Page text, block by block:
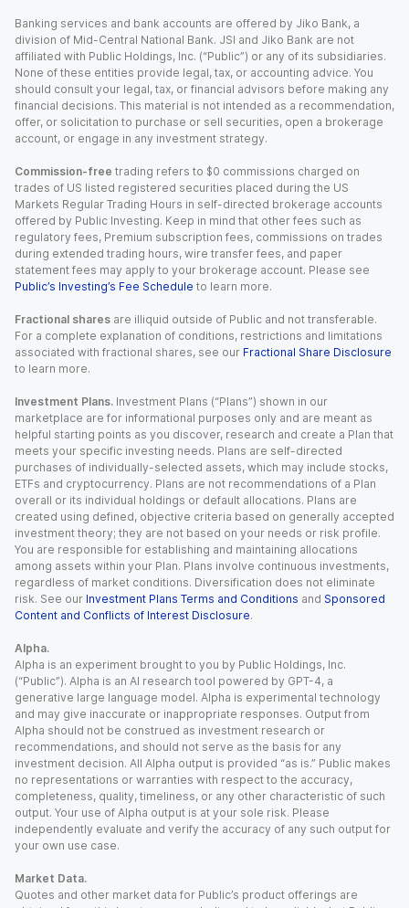
Banking services and bank accounts are offered by Jiko Bank, a
division of Mid-Central National Bank. JSI and Jiko Bank are not
affiliated with Public Holdings, Inc. (“Public”) or any of its subsidiaries.
None of these entities provide legal, tax, or accounting advice. You
should consult your legal, tax, or financial advisors before making any
financial decisions. This material is not intended as a recommendation,
offer, or solicitation to purchase or sell securities, open a brokerage
account, or engage in any investment strategy.
Commission-free trading refers to $0 commissions charged on
trades of US listed registered securities placed during the US
Markets Regular Trading Hours in self-directed brokerage accounts
offered by Public Investing. Keep in mind that other fees such as
regulatory fees, Premium subscription fees, commissions on trades
during extended trading hours, wire transfer fees, and paper
statement fees may apply to your brokerage account. Please see
Public’s Investing’s Fee Schedule to learn more.
Fractional shares are illiquid outside of Public and not transferable.
For a complete explanation of conditions, restrictions and limitations
associated with fractional shares, see our Fractional Share Disclosure
to learn more.
Investment Plans. Investment Plans (“Plans”) shown in our
marketplace are for informational purposes only and are meant as
helpful starting points as you discover, research and create a Plan that
meets your specific investing needs. Plans are self-directed
purchases of individually-selected assets, which may include stocks,
ETFs and cryptocurrency. Plans are not recommendations of a Plan
overall or its individual holdings or default allocations. Plans are
created using defined, objective criteria based on generally accepted
investment theory; they are not based on your needs or risk profile.
You are responsible for establishing and maintaining allocations
among assets within your Plan. Plans involve continuous investments,
regardless of market conditions. Diversification does not eliminate
risk. See our Investment Plans Terms and Conditions and Sponsored
Content and Conflicts of Interest Disclosure.
Alpha.
Alpha is an experiment brought to you by Public Holdings, Inc.
(“Public”). Alpha is an AI research tool powered by GPT-4, a
generative large language model. Alpha is experimental technology
and may give inaccurate or inappropriate responses. Output from
Alpha should not be construed as investment research or
recommendations, and should not serve as the basis for any
investment decision. All Alpha output is provided “as is.” Public makes
no representations or warranties with respect to the accuracy,
completeness, quality, timeliness, or any other characteristic of such
output. Your use of Alpha output is at your sole risk. Please
independently evaluate and verify the accuracy of any such output for
your own use case.
Market Data.
Quotes and other market data for Public’s product offerings are